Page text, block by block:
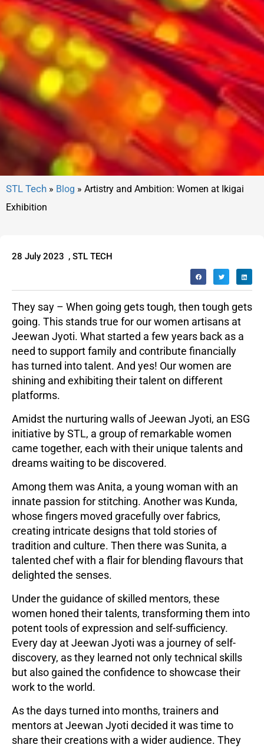
» Blog » Artistry and Ambition: Women at Ikigai
Exhibition
28 July 2023 , STL TECH
They say – When going gets tough, then tough gets
going. This stands true for our women artisans at
Jeewan Jyoti. What started a few years back as a
need to support family and contribute financially
has turned into talent. And yes! Our women are
shining and exhibiting their talent on different
platforms.
Amidst the nurturing walls of Jeewan Jyoti, an ESG
initiative by STL, a group of remarkable women
came together, each with their unique talents and
dreams waiting to be discovered.
Among them was Anita, a young woman with an
innate passion for stitching. Another was Kunda,
whose fingers moved gracefully over fabrics,
creating intricate designs that told stories of
tradition and culture. Then there was Sunita, a
talented chef with a flair for blending flavours that
delighted the senses.
Under the guidance of skilled mentors, these
women honed their talents, transforming them into
potent tools of expression and self-sufficiency.
Every day at Jeewan Jyoti was a journey of self-
discovery, as they learned not only technical skills
but also gained the confidence to showcase their
work to the world.
As the days turned into months, trainers and
mentors at Jeewan Jyoti decided it was time to
share their creations with a wider audience. They